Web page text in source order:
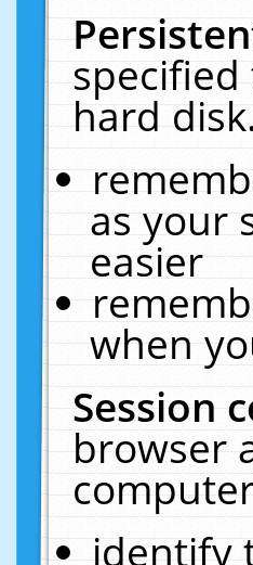
hard
as your
easier
when
Session
browser
identify